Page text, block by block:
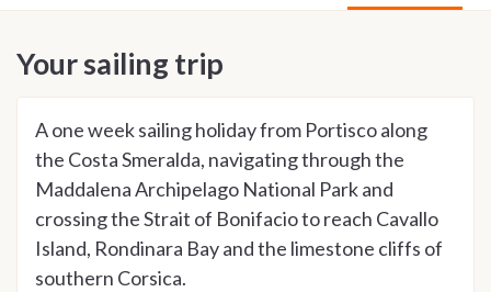
Your sailing trip
A one week sailing holiday from Portisco along
the Costa Smeralda, navigating through the
Maddalena Archipelago National Park and
crossing the Strait of Bonifacio to reach Cavallo
Island, Rondinara Bay and the limestone cliffs of
southern Corsica.